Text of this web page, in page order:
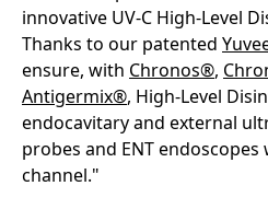
innovative UV-C High-Level
Thanks to our patented
ensure, with Chronos®,
Antigermix®, High-Level
endocavitary and external
probes and ENT
channel."​